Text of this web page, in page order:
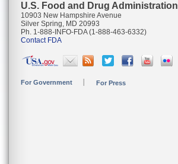
U.S. Food and Drug Administration
10903 New Hampshire Avenue
Silver Spring, MD 20993
Ph. 1-888-INFO-FDA (1-888-463-6332)
Contact FDA
For Government For Press